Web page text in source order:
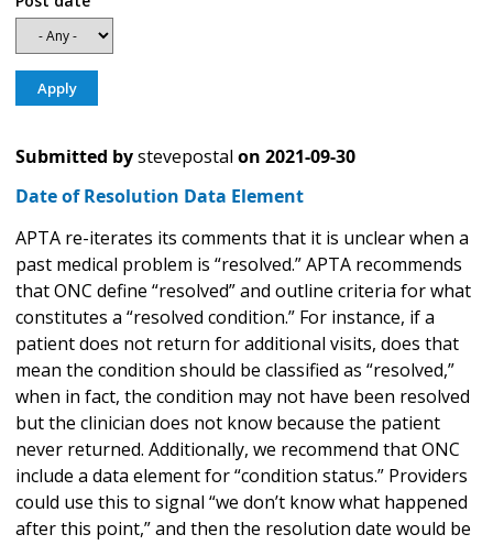
Submitted bystevepostal on 2021-09-30
Date of Resolution Data Element
APTA re-iterates its comments that it is unclear when a
past medical problem is “resolved.” APTA recommends
that ONC define “resolved” and outline criteria for what
constitutes a “resolved condition.” For instance, if a
patient does not return for additional visits, does that
mean the condition should be classified as “resolved,”
when in fact, the condition may not have been resolved
but the clinician does not know because the patient
never returned. Additionally, we recommend that ONC
include a data element for “condition status.” Providers
could use this to signal “we don’t know what happened
after this point,” and then the resolution date would be